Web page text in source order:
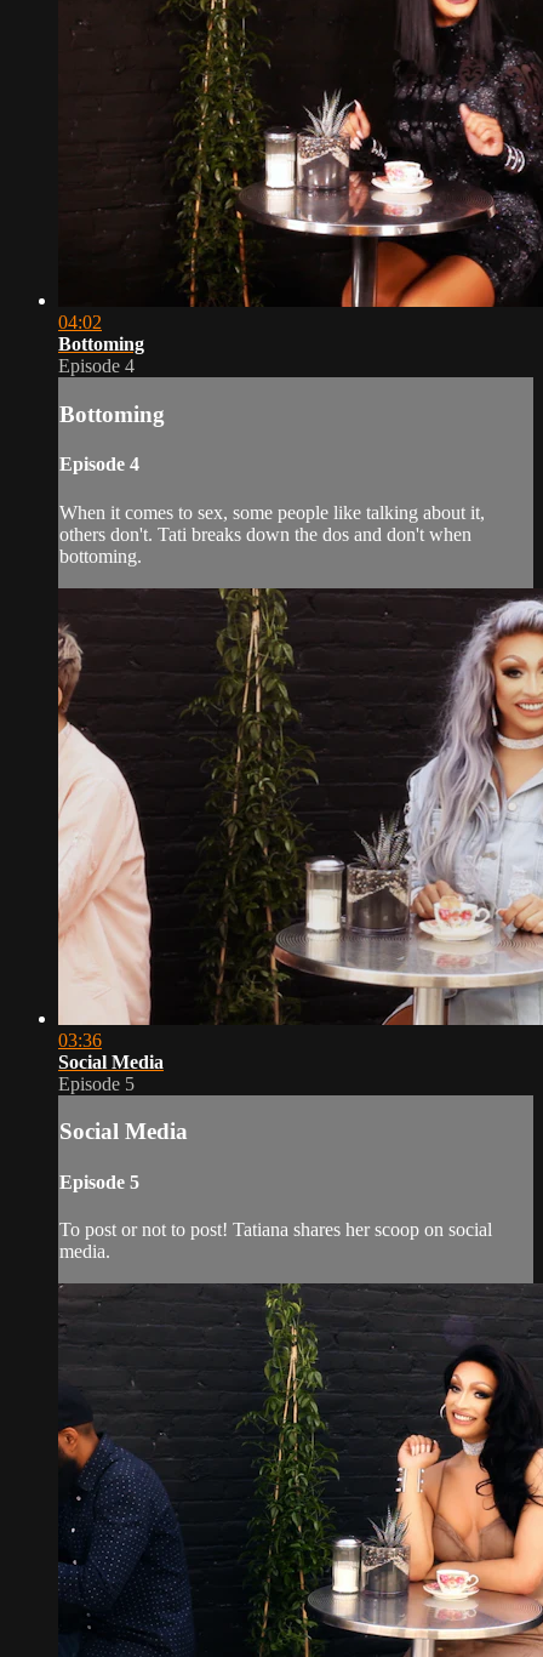
04:02
Bottoming
Episode 4
Bottoming
Episode 4
When it comes to sex, some people like talking about it,
others don't. Tati breaks down the dos and don't when
bottoming.
03:36
Social Media
Episode 5
Social Media
Episode 5
To post or not to post! Tatiana shares her scoop on social
media.